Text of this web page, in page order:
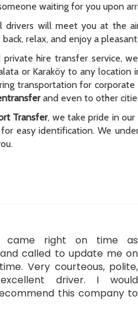
waiting for you upon
drivers will meet you at the
back, relax, and enjoy a
private hire transfer service,
or Karaköy to any location
transportation for corporate
and even to other
Transfer, we take pride in
easy identification. We
came right on time as
called to update me on
Very courteous, polite,
driver. I would
this company to